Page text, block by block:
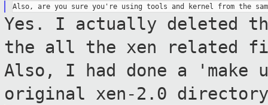
Yes. I actually deleted
the all the xen
related
Also, I had done a 'make
original xen-2.0